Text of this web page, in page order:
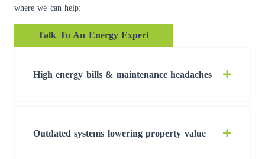
where we can help:
Talk To An Energy Expert
High energy bills & maintenance headaches
Outdated systems lowering property value